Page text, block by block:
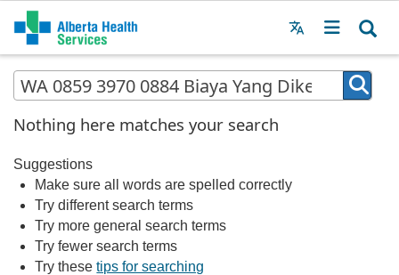
Menu
MAIN
MENU
Nothing here matches your search
Suggestions
Make sure all words are spelled correctly
Try different search terms
Try more general search terms
Try fewer search terms
Try thesetips for searching